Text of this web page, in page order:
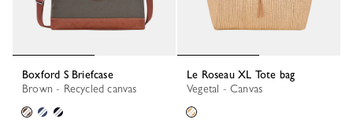
Boxford S Briefcase
Brown - Recycled canvas
Le Roseau XL Tote bag
Vegetal - Canvas